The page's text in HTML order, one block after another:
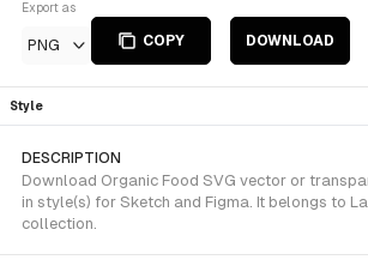
Export as
PNG COPY DOWNLOAD
Style
DESCRIPTION
Download Organic Food SVG vector or
in style(s) for Sketch and Figma. It belongs to
collection.